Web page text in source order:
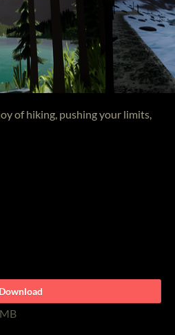
of hiking, pushing your limits,
Download